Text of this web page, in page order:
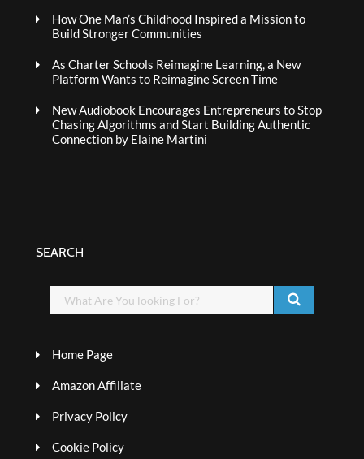
How One Man’s Childhood Inspired a Mission to
Build Stronger Communities
As Charter Schools Reimagine Learning, a New
Platform Wants to Reimagine Screen Time
New Audiobook Encourages Entrepreneurs to Stop
Chasing Algorithms and Start Building Authentic
Connection by Elaine Martini
SEARCH
Home Page
Amazon Affiliate
Privacy Policy
Cookie Policy